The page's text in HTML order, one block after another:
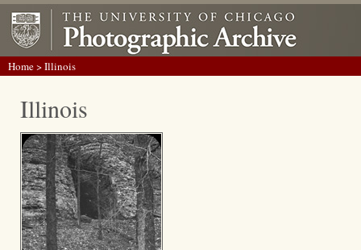
Home> Illinois
Illinois